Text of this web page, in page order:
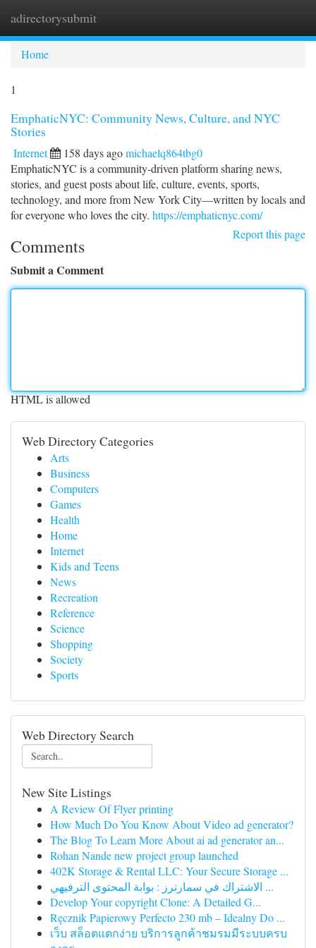
adirectorysubmit
Home
1
EmphaticNYC: Community News, Culture, and NYC
Stories
Internet 158 days agomichaelq864tbg0
EmphaticNYC is a community-driven platform sharing news,
stories, and guest posts about life, culture, events, sports,
technology, and more from New York City—written by locals and
for everyone who loves the city. https://emphaticnyc.com/
Report this page
Comments
Submit a Comment
HTML is allowed
Web Directory Categories
Arts
Business
Computers
Games
Health
Home
Internet
Kids and Teens
News
Recreation
Reference
Science
Shopping
Society
Sports
Web Directory Search
New Site Listings
A Review Of Flyer printing
How Much Do You Know About Video ad generator?
The Blog To Learn More About ai ad generator an...
Rohan Nande new project group launched
402K Storage & Rental LLC: Your Secure Storage ...
الاشتراك في سمارترز : بوابة المحتوى الترفيهي ...
Develop Your copyright Clone: A Detailed G...
Ręcznik Papierowy Perfecto 230 mb – Idealny Do ...
เว็บ สล็อตแตกง่าย บริการลูกค้าชมรมมีระบบครบ